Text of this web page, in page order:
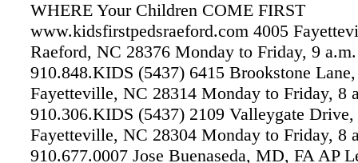
WHERE Your Children COME FIRST
www.kidsfirstpedsraeford.com 4005
Raeford, NC 28376 Monday to Friday, 9
910.848.KIDS (5437) 6415 Brookstone
Fayetteville, NC 28314 Monday to Friday, 8
910.306.KIDS (5437) 2109 Valleygate Drive,
Fayetteville, NC 28304 Monday to Friday, 8
910.677.0007 Jose Buenaseda, MD, FA AP